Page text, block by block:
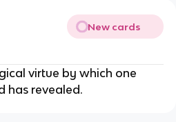
New cards
virtue by which one
has revealed.